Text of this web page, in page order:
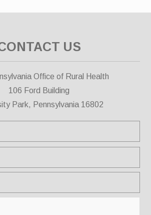
US
Office of Rural Health
106 Ford Building
Park, Pennsylvania 16802